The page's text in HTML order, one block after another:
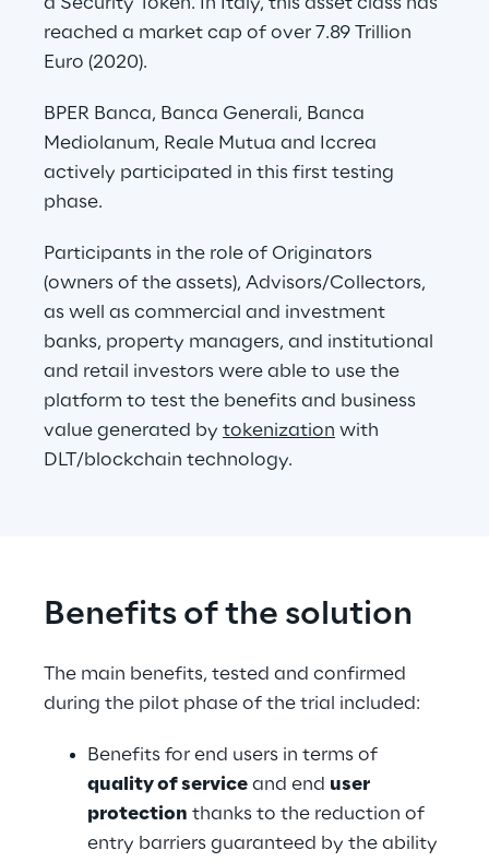
reached a market cap of over 7.89 Trillion
Euro (2020).
BPER Banca, Banca Generali, Banca
Mediolanum, Reale Mutua and Iccrea
actively participated in this first testing
phase.
Participants in the role of Originators
(owners of the assets), Advisors/Collectors,
as well as commercial and investment
banks, property managers, and institutional
and retail investors were able to use the
platform to test the benefits and business
value generated by tokenization with
DLT/blockchain technology.
Benefits of the solution
The main benefits, tested and confirmed
during the pilot phase of the trial included:
Benefits for end users in terms of
quality of service and end user
protection thanks to the reduction of
entry barriers guaranteed by the ability